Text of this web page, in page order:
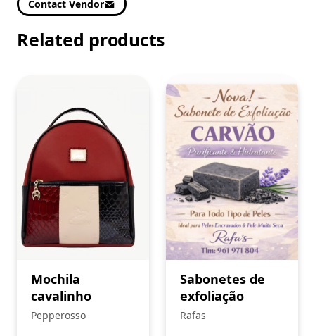
Contact Vendor
Related products
Mochila
cavalinho
Pepperosso
Sabonetes de
exfoliação
Rafas